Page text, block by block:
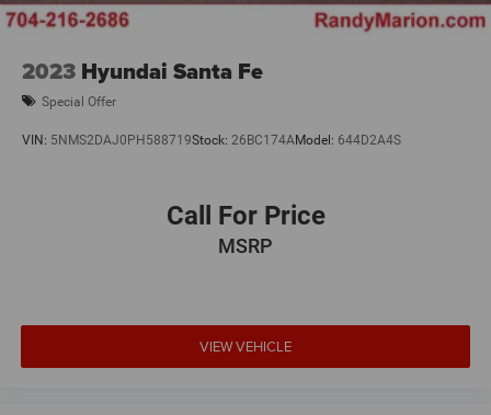
Electronic Stability Control
9 Speakers
2023 Hyundai Santa Fe
Special Offer
VIN: 5NMS2DAJ0PH588719Stock: 26BC174AModel: 644D2A4S
Call For Price
MSRP
VIEW VEHICLE